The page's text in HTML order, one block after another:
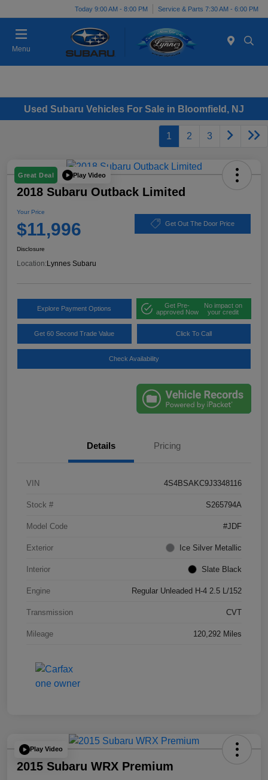
Today 9:00 AM - 8:00 PM Service & Parts 7:30 AM - 6:00 PM
Menu
Used Subaru Vehicles For Sale in Bloomfield, NJ
1 2 3
Great Deal Play Video
2018 Subaru Outback Limited
Your Price
$11,996 Get Out The Door Price
Disclosure
Location: Lynnes Subaru
Explore Payment Options
Get Pre-
approved Now
No impact on
your credit
Get 60 Second Trade Value Click To Call
Check Availability
Details Pricing
VIN 4S4BSAKC9J3348116
Stock # S265794A
Model Code #JDF
Exterior Ice Silver Metallic
Interior Slate Black
Engine Regular Unleaded H-4 2.5 L/152
Transmission CVT
Mileage 120,292 Miles
Play Video
2015 Subaru WRX Premium